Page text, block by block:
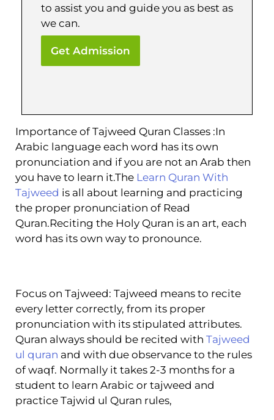
to assist you and guide you as best as
we can.
Get Admission
Importance of Tajweed Quran Classes :In
Arabic language each word has its own
pronunciation and if you are not an Arab then
you have to learn it.The Learn Quran With
Tajweed is all about learning and practicing
the proper pronunciation of Read
Quran.Reciting the Holy Quran is an art, each
word has its own way to pronounce.
Focus on Tajweed: Tajweed means to recite
every letter correctly, from its proper
pronunciation with its stipulated attributes.
Quran always should be recited with Tajweed
ul quran and with due observance to the rules
of waqf. Normally it takes 2-3 months for a
student to learn Arabic or tajweed and
practice Tajwid ul Quran rules,